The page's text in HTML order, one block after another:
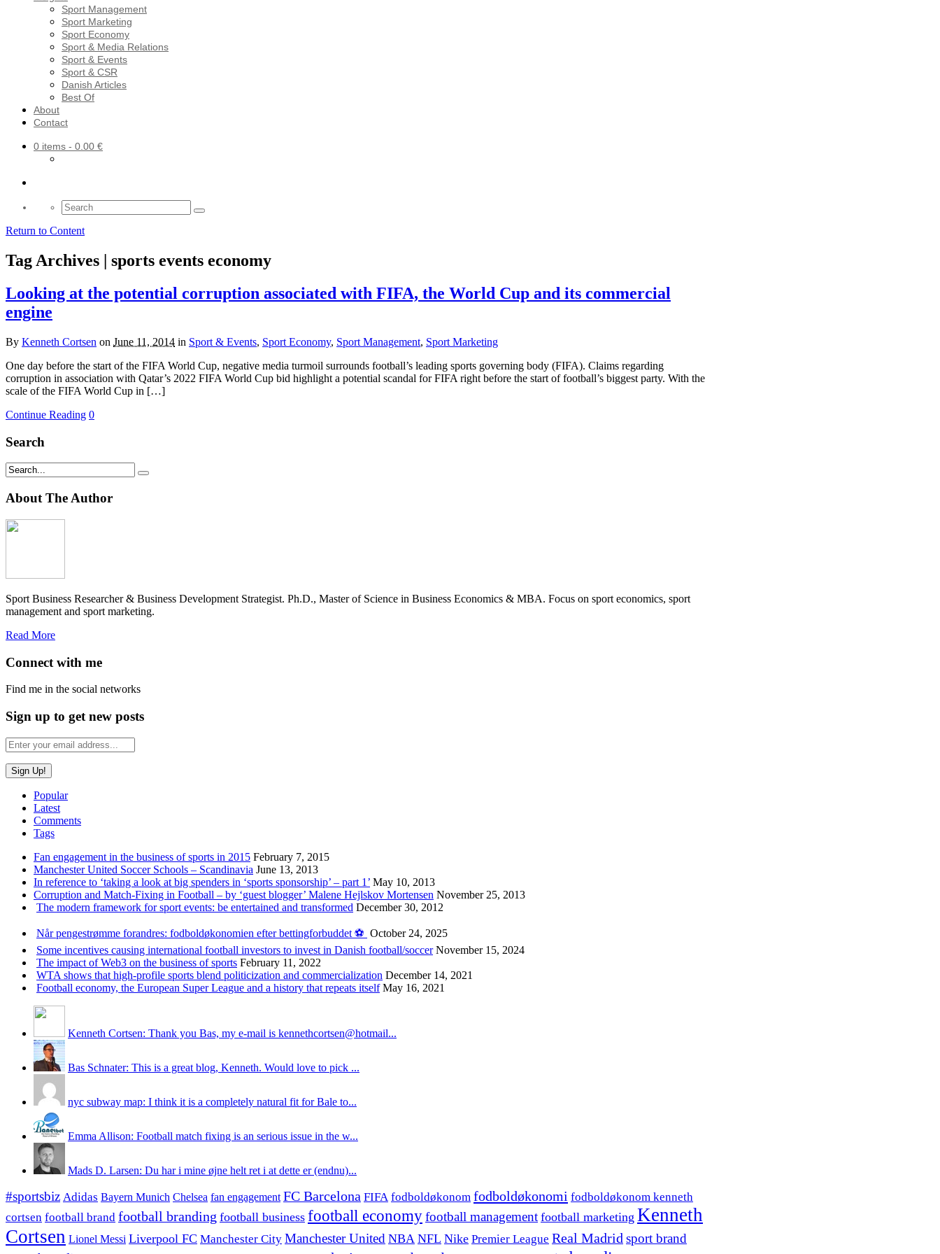
Sport Management
Sport Marketing
Sport Economy
Sport & Media Relations
Sport & Events
Sport & CSR
Danish Articles
Best Of
About
Contact
0 items - 0.00 €
Search
for:
Return to Content
Tag Archives | sports events economy
Looking at the potential corruption associated with FIFA, the World Cup and its commercial
engine
By Kenneth Cortsen on June 11, 2014 in Sport & Events, Sport Economy, Sport Management, Sport Marketing
One day before the start of the FIFA World Cup, negative media turmoil surrounds football’s leading sports governing body (FIFA). Claims regarding
corruption in association with Qatar’s 2022 FIFA World Cup bid highlight a potential scandal for FIFA right before the start of football’s biggest party. With the
scale of the FIFA World Cup in […]
Continue Reading 0
Search
About The Author
Sport Business Researcher & Business Development Strategist. Ph.D., Master of Science in Business Economics & MBA. Focus on sport economics, sport
management and sport marketing.
Read More
Connect with me
Find me in the social networks
Sign up to get new posts
Popular
Latest
Comments
Tags
Fan engagement in the business of sports in 2015 February 7, 2015
Manchester United Soccer Schools – Scandinavia June 13, 2013
In reference to ‘taking a look at big spenders in ‘sports sponsorship’ – part 1’ May 10, 2013
Corruption and Match-Fixing in Football – by ‘guest blogger’ Malene Hejlskov Mortensen November 25, 2013
The modern framework for sport events: be entertained and transformed December 30, 2012
Når pengestrømme forandres: fodboldøkonomien efter bettingforbuddet ⚽️ October 24, 2025
Some incentives causing international football investors to invest in Danish football/soccer November 15, 2024
The impact of Web3 on the business of sports February 11, 2022
WTA shows that high-profile sports blend politicization and commercialization December 14, 2021
Football economy, the European Super League and a history that repeats itself May 16, 2021
Kenneth Cortsen: Thank you Bas, my e-mail is kennethcortsen@hotmail...
Bas Schnater: This is a great blog, Kenneth. Would love to pick ...
nyc subway map: I think it is a completely natural fit for Bale to...
Emma Allison: Football match fixing is an serious issue in the w...
Mads D. Larsen: Du har i mine øjne helt ret i at dette er (endnu)...
#sportsbiz Adidas Bayern Munich Chelsea fan engagement FC Barcelona FIFA fodboldøkonom fodboldøkonomi fodboldøkonom kenneth
cortsen football brand football branding football business football economyfootball management football marketing Kenneth
Cortsen Lionel Messi Liverpool FC Manchester City Manchester United NBA NFL Nike Premier League Real Madrid sport brand